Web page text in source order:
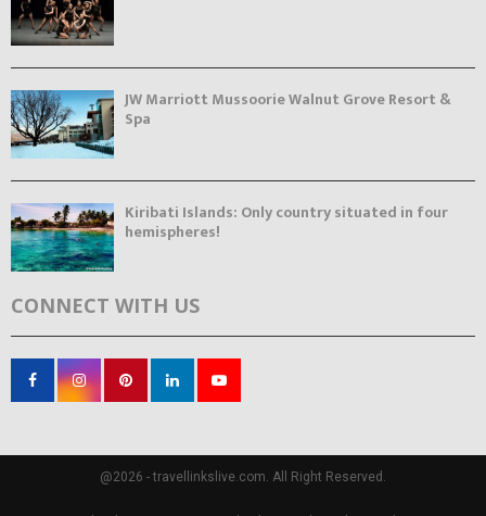
JW Marriott Mussoorie Walnut Grove Resort &
Spa
Kiribati Islands: Only country situated in four
hemispheres!
CONNECT WITH US
@2026 - travellinkslive.com. All Right Reserved.